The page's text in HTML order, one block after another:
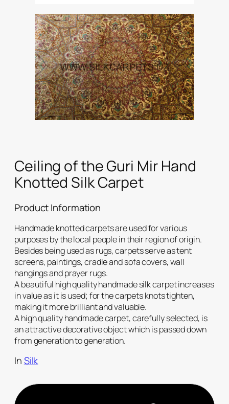
Ceiling of the Guri Mir Hand
Knotted Silk Carpet
Product Information
Handmade knotted carpets are used for various
purposes by the local people in their region of origin.
Besides being used as rugs, carpets serve as tent
screens, paintings, cradle and sofa covers, wall
hangings and prayer rugs.
A beautiful high quality handmade silk carpet increases
in value as it is used; for the carpets knots tighten,
making it more brilliant and valuable.
A high quality handmade carpet, carefully selected, is
an attractive decorative object which is passed down
from generation to generation.
InSilk